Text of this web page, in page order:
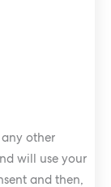
other
will use your
and then,